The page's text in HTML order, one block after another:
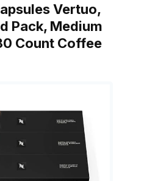
Vertuo,
Pack, Medium
Count Coffee